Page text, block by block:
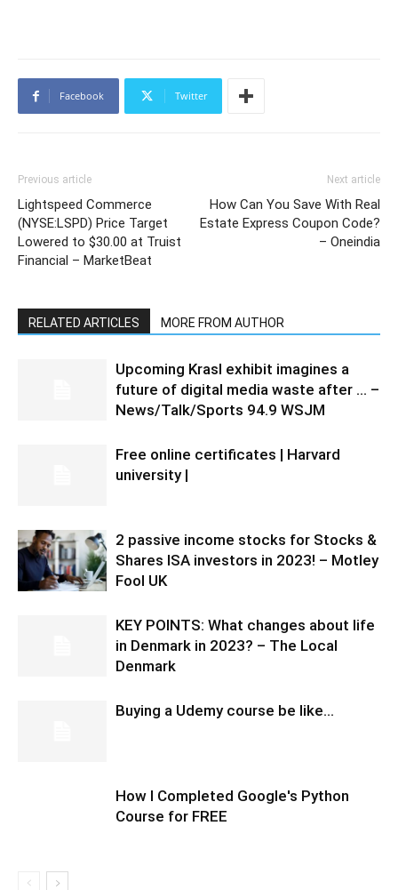
Facebook Twitter
Previous article
Lightspeed Commerce
(NYSE:LSPD) Price Target
Lowered to $30.00 at Truist
Financial – MarketBeat
Next article
How Can You Save With Real
Estate Express Coupon Code?
– Oneindia
RELATED ARTICLES MORE FROM AUTHOR
Upcoming Krasl exhibit imagines a
future of digital media waste after … –
News/Talk/Sports 94.9 WSJM
Free online certificates | Harvard
university |
2 passive income stocks for Stocks &
Shares ISA investors in 2023! – Motley
Fool UK
KEY POINTS: What changes about life
in Denmark in 2023? – The Local
Denmark
Buying a Udemy course be like…
How I Completed Google's Python
Course for FREE